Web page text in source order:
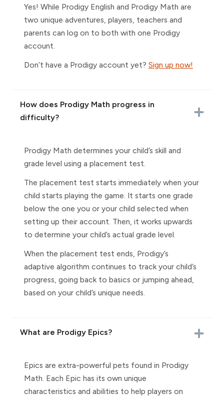
Yes! While Prodigy English and Prodigy Math are
two unique adventures, players, teachers and
parents can log on to both with one Prodigy
account.
Don’t have a Prodigy account yet? Sign up now!
How does Prodigy Math progress in
difficulty?
Prodigy Math determines your child’s skill and
grade level using a placement test.
The placement test starts immediately when your
child starts playing the game. It starts one grade
below the one you or your child selected when
setting up their account. Then, it works upwards
to determine your child’s actual grade level.
When the placement test ends, Prodigy’s
adaptive algorithm continues to track your child’s
progress, going back to basics or jumping ahead,
based on your child’s unique needs.
What are Prodigy Epics?
Epics are extra-powerful pets found in Prodigy
Math. Each Epic has its own unique
characteristics and abilities to help players on